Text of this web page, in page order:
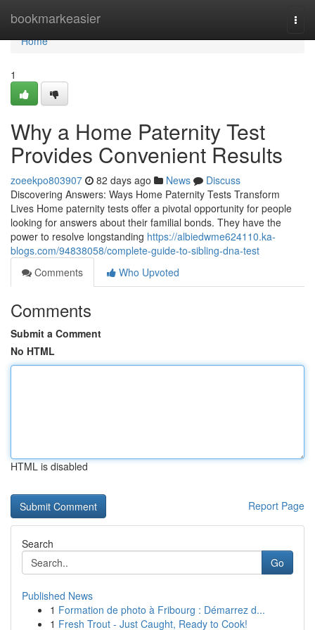
bookmarkeasier
Home
Home
1
Why a Home Paternity Test
Provides Convenient Results
zoeekpo803907 82 days ago News
Discuss
Discovering Answers: Ways Home Paternity Tests Transform
Lives Home paternity tests offer a pivotal opportunity for people
looking for answers about their familial bonds. They have the
power to resolve longstanding https://albiedwme624110.ka-
blogs.com/94838058/complete-guide-to-sibling-dna-test
Comments
Who Upvoted
Comments
Submit a Comment
No HTML
HTML is disabled
Report Page
Search
Go
Published News
1 Formation de photo à Fribourg : Démarrez d...
1 Fresh Trout - Just Caught, Ready to Cook!